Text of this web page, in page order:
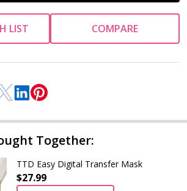
LIST COMPARE
Together:
TTD Easy Digital Transfer Mask
$27.99